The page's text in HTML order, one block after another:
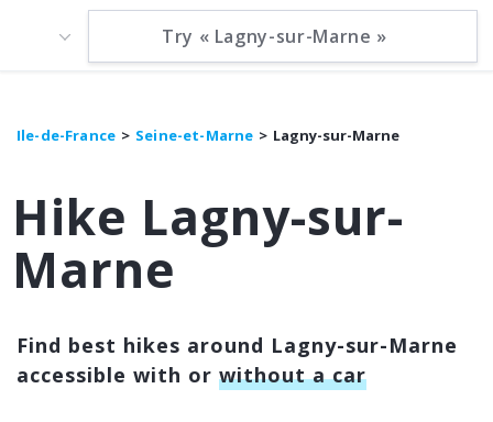
Ile-de-France Seine-et-Marne Lagny-sur-Marne
Hike Lagny-sur-
Marne
Find best hikes around Lagny-sur-Marne
accessible with or without a car